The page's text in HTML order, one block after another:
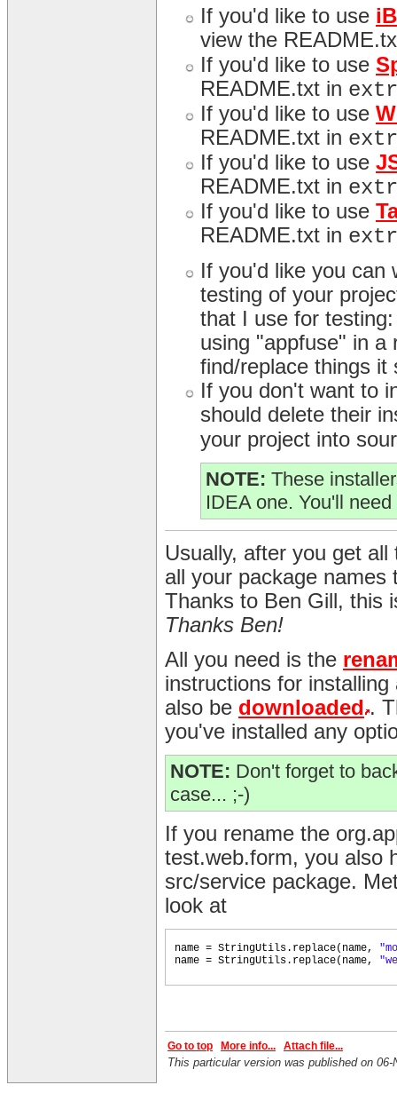
If you'd like to use
view the
If you'd like to use
README.txt in
If you'd like to use
README.txt in
If you'd like to use
README.txt in
If you'd like to use
README.txt in
If you'd like you
testing of your
that I use for
using "appfuse" in a
find/replace things it
If you don't want to
should delete their
your project into
NOTE: These
IDEA one. You'll
Usually, after you get
all your package
Thanks to Ben Gill, this
Thanks Ben!
All you need is the
instructions for
also be downloaded .
you've installed any
NOTE: Don't forget to
case... ;-)
If you rename the
test.web.form, you also
src/service package.
look at
name = StringUtils.replace( name,
name = StringUtils.replace( name,
Go to top More info... Attach file...
This particular version was published on